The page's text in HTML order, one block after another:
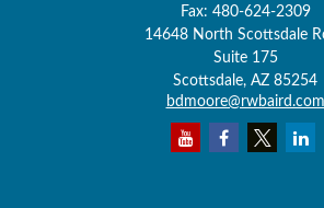
Fax: 480-624-2309
14648 North Scottsdale
Suite 175
Scottsdale, AZ 85254
bdmoore@rwbaird.com